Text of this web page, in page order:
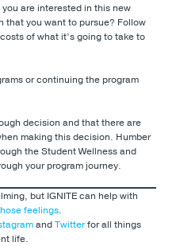
are interested in this new
that you want to pursue? Follow
of what it’s going to take to
or continuing the program
decision and that there are
making this decision. Humber
the Student Wellness and
your program journey.
but IGNITE can help with
feelings.
andTwitterfor all things
life.